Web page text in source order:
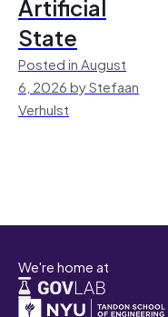
State
Posted in August
6, 2026 by Stefaan
Verhulst
We're home at